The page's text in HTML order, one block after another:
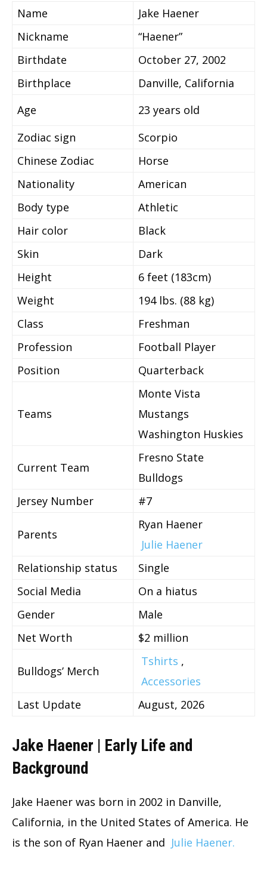
Name
Jake Haener
Nickname
“Haener”
Birthdate
October 27, 2002
Birthplace
Danville, California
Age
23 years old
Zodiac sign
Scorpio
Chinese Zodiac
Horse
Nationality
American
Body type
Athletic
Hair color
Black
Skin
Dark
Height
6 feet (183cm)
Weight
194 lbs. (88 kg)
Class
Freshman
Profession
Football Player
Position
Quarterback
Teams
Monte Vista
Mustangs
Washington Huskies
Current Team
Fresno State
Bulldogs
Jersey Number
#7
Parents
Ryan Haener
Julie Haener
Relationship status
Single
Social Media
On a hiatus
Gender
Male
Net Worth
$2 million
Bulldogs’ Merch
Tshirts ,
Accessories
Last Update
August, 2026
Jake Haener | Early Life and
Background
Jake Haener was born in 2002 in Danville,
California, in the United States of America. He
is the son of Ryan Haener and Julie Haener.